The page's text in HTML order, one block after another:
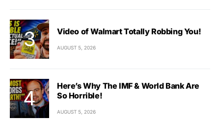
Video of Walmart Totally Robbing You!
AUGUST 5, 2026
Here’s Why The IMF & World Bank Are
So Horrible!
AUGUST 5, 2026